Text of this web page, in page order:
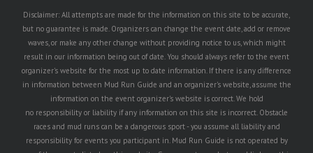
Disclaimer: All attempts are made for the information on this site to be accurate,
but no guarantee is made. Organizers can change the event date, add or remove
waves, or make any other change without providing notice to us, which might
result in our information being out of date. You should always refer to the event
organizer's website for the most up to date information. If there is any difference
in information between Mud Run Guide and an organizer's website, assume the
information on the event organizer's website is correct. We hold
no responsibility or liability if any information on this site is incorrect. Obstacle
races and mud runs can be a dangerous sport - you assume all liability and
responsibility for events you participant in. Mud Run Guide is not operated by